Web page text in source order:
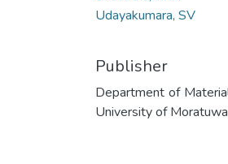
Udayakumara, SV
Publisher
Department of
University of